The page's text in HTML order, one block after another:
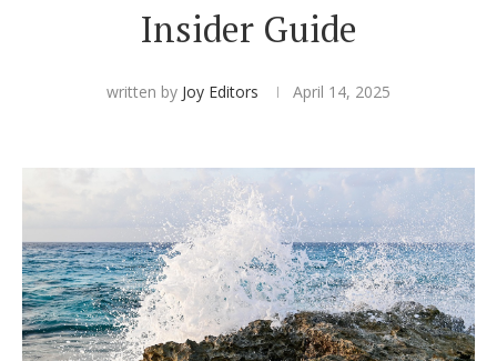
Smart RSVP
Hotel Room Blocks
The Wedding Shop
Mobile App
Registry
Insider Guide
written by Joy Editors April 14, 2025